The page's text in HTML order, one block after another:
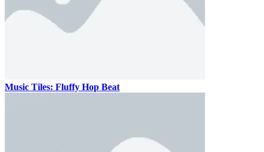
Music Tiles: Fluffy Hop Beat